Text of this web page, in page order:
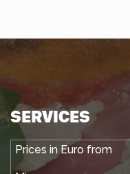
SERVICES